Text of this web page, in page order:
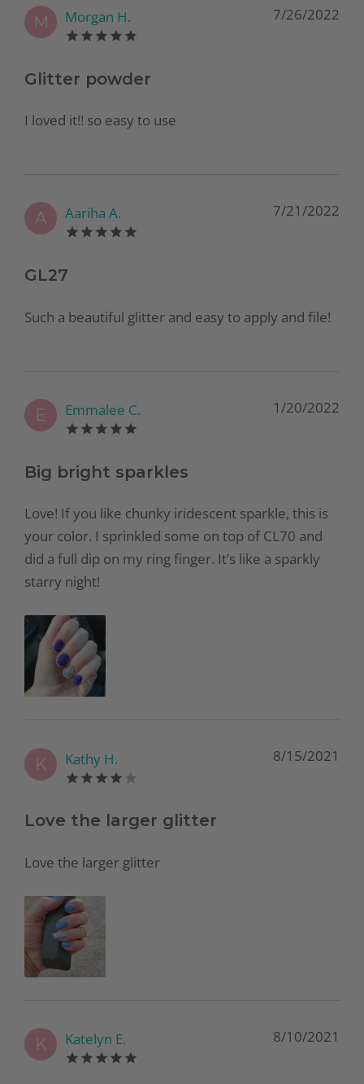
M Morgan H. 7/26/2022
Glitter powder
I loved it!! so easy to use
A Aariha A. 7/21/2022
GL27
Such a beautiful glitter and easy to apply and file!
E Emmalee C. 1/20/2022
Big bright sparkles
Love! If you like chunky iridescent sparkle, this is
your color. I sprinkled some on top of CL70 and
did a full dip on my ring finger. It’s like a sparkly
starry night!
K Kathy H. 8/15/2021
Love the larger glitter
Love the larger glitter
K Katelyn E. 8/10/2021